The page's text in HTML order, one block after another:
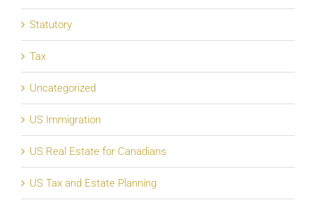
Statutory
Tax
Uncategorized
US Immigration
US Real Estate for Canadians
US Tax and Estate Planning